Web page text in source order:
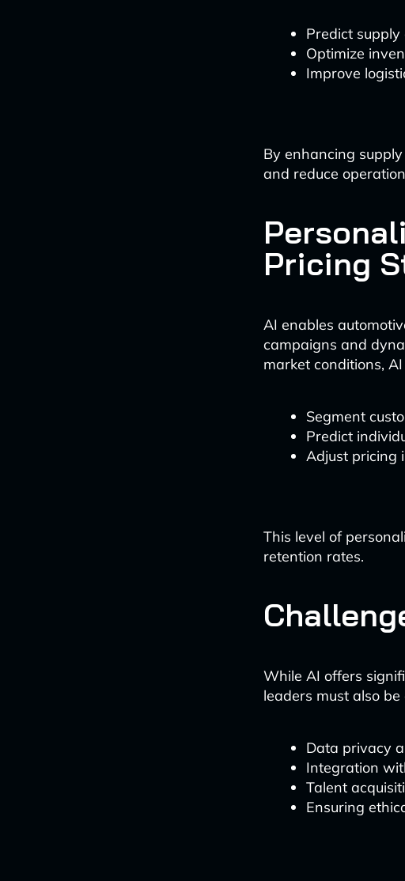
Predict
Optimize
Improve
By enhancing
and reduce
Pricing
AI enables
campaigns and
market conditions,
Segment
Predict
Adjust pricing
This level of
retention rates.
While AI offers
leaders must also
Data privacy
Integration
Talent
Ensuring